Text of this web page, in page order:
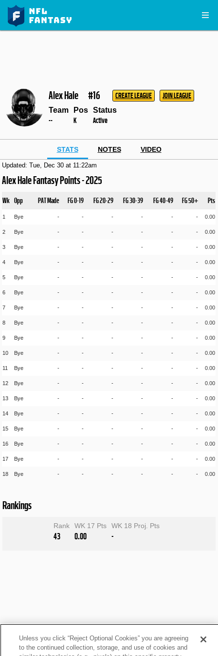
Alex Hale #16 CREATE LEAGUE JOIN LEAGUE
Team
--
Pos
K
Status
Active
STATS NOTES VIDEO
Updated: Tue, Dec 30 at 11:22am
Alex Hale Fantasy Points - 2025
Wk Opp PAT Made FG 0-19 FG 20-29 FG 30-39 FG 40-49 FG 50+ Pts
1 Bye - - - - - - 0.00
2 Bye - - - - - - 0.00
3 Bye - - - - - - 0.00
4 Bye - - - - - - 0.00
5 Bye - - - - - - 0.00
6 Bye - - - - - - 0.00
7 Bye - - - - - - 0.00
8 Bye - - - - - - 0.00
9 Bye - - - - - - 0.00
10 Bye - - - - - - 0.00
11 Bye - - - - - - 0.00
12 Bye - - - - - - 0.00
13 Bye - - - - - - 0.00
14 Bye - - - - - - 0.00
15 Bye - - - - - - 0.00
16 Bye - - - - - - 0.00
17 Bye - - - - - - 0.00
18 Bye - - - - - - 0.00
Rankings
Rank
43
WK 17 Pts
0.00
WK 18 Proj. Pts
-
Unless you click “Reject Optional Cookies” you are agreeing
to the continued collection, storage, and use of cookies and